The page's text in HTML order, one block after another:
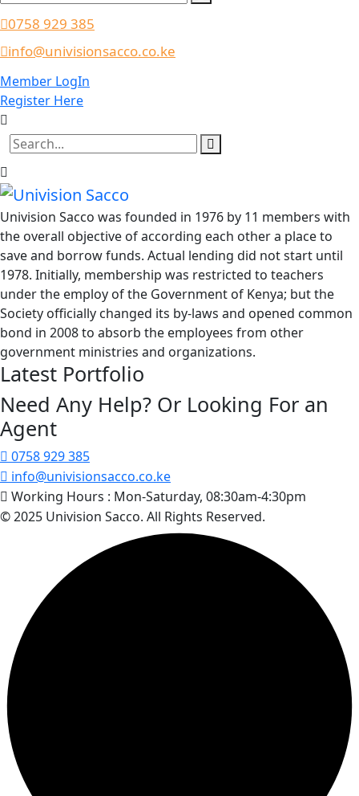
0758 929 385
info@univisionsacco.co.ke
Member LogIn
Register Here
Univision Sacco was founded in 1976 by 11 members with
the overall objective of according each other a place to
save and borrow funds. Actual lending did not start until
1978. Initially, membership was restricted to teachers
under the employ of the Government of Kenya; but the
Society officially changed its by-laws and opened common
bond in 2008 to absorb the employees from other
government ministries and organizations.
Latest Portfolio
Need Any Help? Or Looking For an
Agent
0758 929 385
info@univisionsacco.co.ke
Working Hours : Mon-Saturday, 08:30am-4:30pm
© 2025 Univision Sacco. All Rights Reserved.